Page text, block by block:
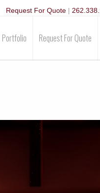
Request For Quote |
Portfolio Request For Quote